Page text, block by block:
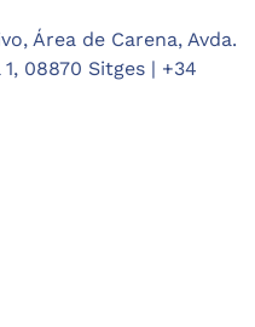
Área de Carena, Avda.
08870 Sitges | +34